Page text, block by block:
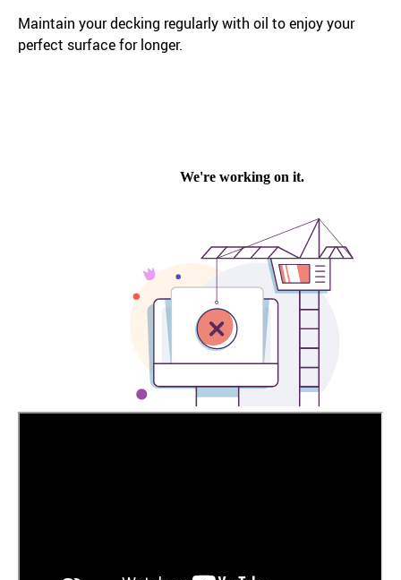
Maintain your decking regularly with oil to enjoy your
perfect surface for longer.